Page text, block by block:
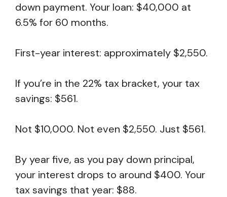
down payment. Your loan: $40,000 at
6.5% for 60 months.
First-year interest: approximately $2,550.
If you’re in the 22% tax bracket, your tax
savings: $561.
Not $10,000. Not even $2,550. Just $561.
By year five, as you pay down principal,
your interest drops to around $400. Your
tax savings that year: $88.